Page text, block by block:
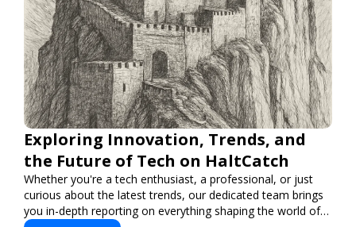
Exploring Innovation, Trends, and
the Future of Tech on HaltCatch
Whether you're a tech enthusiast, a professional, or just
curious about the latest trends, our dedicated team brings
you in-depth reporting on everything shaping the world of